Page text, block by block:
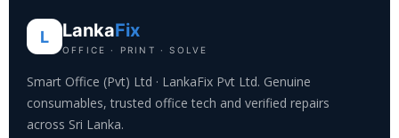
L LankaFix
OFFICE · PRINT · SOLVE
Smart Office (Pvt) Ltd · LankaFix Pvt Ltd. Genuine
consumables, trusted office tech and verified repairs
across Sri Lanka.